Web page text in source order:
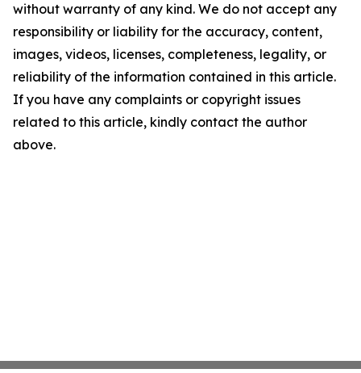
without warranty of any kind. We do not accept any
responsibility or liability for the accuracy, content,
images, videos, licenses, completeness, legality, or
reliability of the information contained in this article.
If you have any complaints or copyright issues
related to this article, kindly contact the author
above.